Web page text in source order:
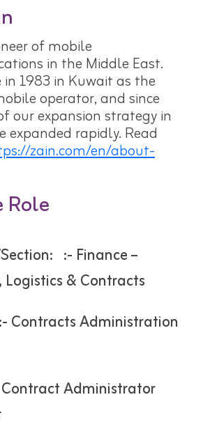
of mobile
in the Middle East.
1983 in Kuwait as the
operator, and since
our expansion strategy in
expanded rapidly. Read
zain.com/en/about-
:- Finance –
Logistics & Contracts
Administration
Administrator